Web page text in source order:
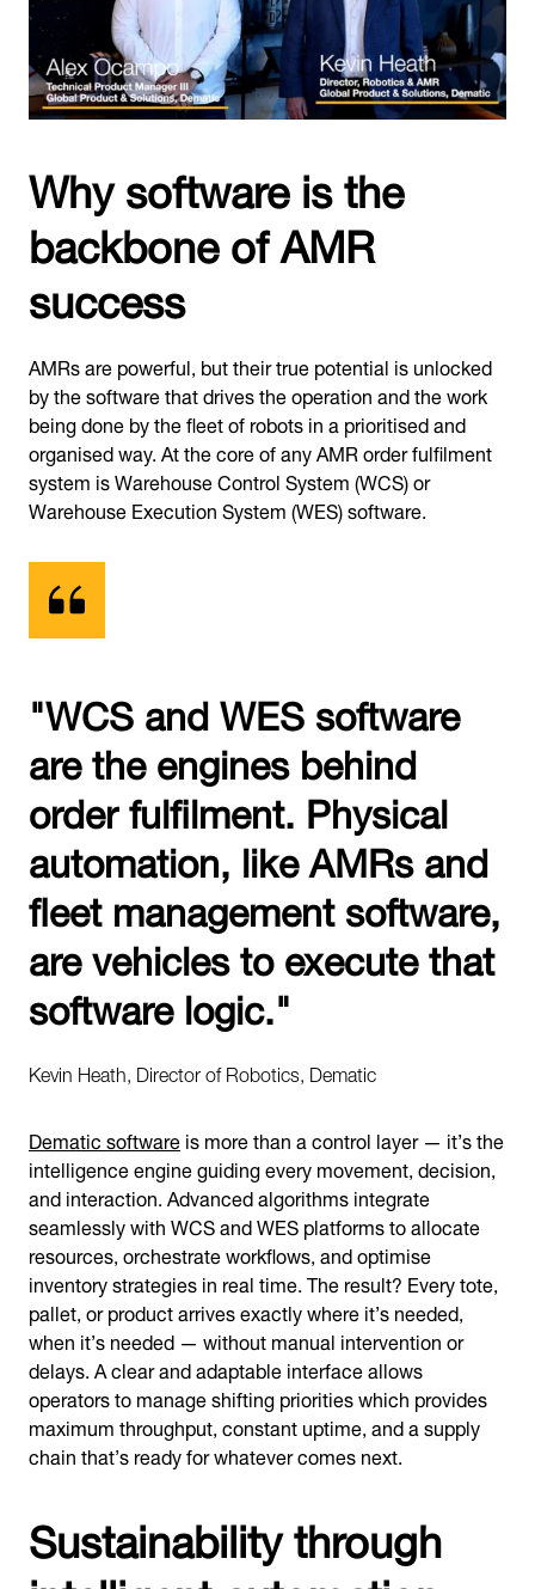
Why software is the
backbone of AMR
success
AMRs are powerful, but their true potential is unlocked
by the software that drives the operation and the work
being done by the fleet of robots in a prioritised and
organised way. At the core of any AMR order fulfilment
system is Warehouse Control System (WCS) or
Warehouse Execution System (WES) software.
"WCS and WES software
are the engines behind
order fulfilment. Physical
automation, like AMRs and
fleet management software,
are vehicles to execute that
software logic."
Kevin Heath, Director of Robotics, Dematic
Dematic softwareis more than a control layer — it’s the
intelligence engine guiding every movement, decision,
and interaction. Advanced algorithms integrate
seamlessly with WCS and WES platforms to allocate
resources, orchestrate workflows, and optimise
inventory strategies in real time. The result? Every tote,
pallet, or product arrives exactly where it’s needed,
when it’s needed — without manual intervention or
delays. A clear and adaptable interface allows
operators to manage shifting priorities which provides
maximum throughput, constant uptime, and a supply
chain that’s ready for whatever comes next.
Sustainability through